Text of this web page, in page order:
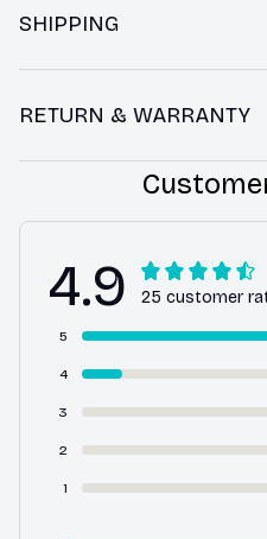
SHIPPING
RETURN & WARRANTY
4.9 25 customer
5
4
3
2
1